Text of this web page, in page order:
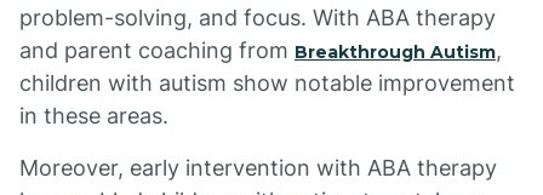
problem-solving, and focus. With ABA therapy
and parent coaching from Breakthrough Autism,
children with autism show notable improvement
in these areas.
Moreover, early intervention with ABA therapy